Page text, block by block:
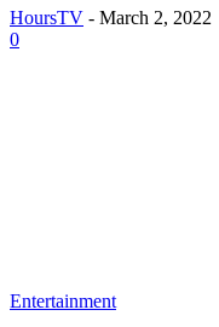
HoursTV - March 2, 2022
0
Entertainment